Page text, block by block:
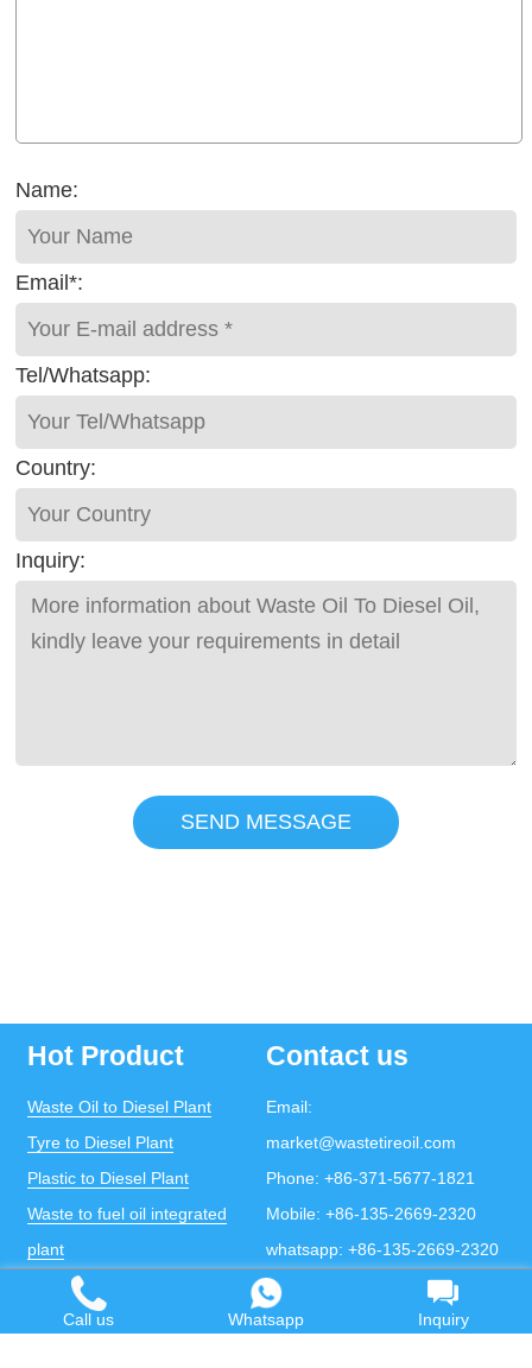
Name:
Email*:
Tel/Whatsapp:
Country:
Inquiry:
SEND MESSAGE
Hot Product
Waste Oil to Diesel Plant
Tyre to Diesel Plant
Plastic to Diesel Plant
Waste to fuel oil integrated
plant
Pyrolysis Plant
Continuous Pyrolysis Plant
Contact us
Email:
market@wastetireoil.com
Phone: +86-371-5677-1821
Mobile: +86-135-2669-2320
whatsapp: +86-135-2669-2320
Call us Whatsapp Inquiry